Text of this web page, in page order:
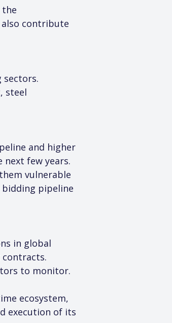
contribute
sectors.
steel
and higher
few years.
vulnerable
pipeline
in global
to monitor.
ecosystem,
execution of its